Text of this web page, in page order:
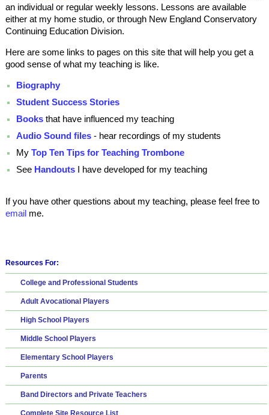
an individual or regular weekly lessons. Lessons are available
either at my home studio, or through New England Conservatory
Continuing Education Division.
Here are some links to pages on this site that will help you get a
good sense of what my teaching is like.
Biography
Student Success Stories
Books that have influenced my teaching
Audio Sound files - hear recordings of my students
My Top Ten Tips for Teaching Trombone
See Handouts I have developed for my teaching
If you have other questions about my teaching, please feel free to
email me.
Resources For:
College and Professional Students
Adult Avocational Players
High School Players
Middle School Players
Elementary School Players
Parents
Band Directors and Private Teachers
Complete Site Resource List